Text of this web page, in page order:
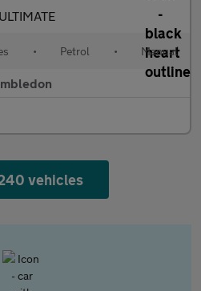
ULTIMATE
• Petrol • Manual
vehicles